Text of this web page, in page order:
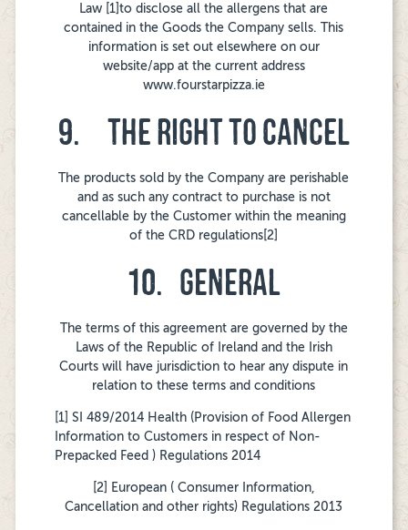
Law [1]to disclose all the allergens that are
contained in the Goods the Company sells. This
information is set out elsewhere on our
website/app at the current address
www.fourstarpizza.ie
9. THE RIGHT TO CANCEL
The products sold by the Company are perishable
and as such any contract to purchase is not
cancellable by the Customer within the meaning
of the CRD regulations[2]
10. GENERAL
The terms of this agreement are governed by the
Laws of the Republic of Ireland and the Irish
Courts will have jurisdiction to hear any dispute in
relation to these terms and conditions
[1] SI 489/2014 Health (Provision of Food Allergen
Information to Customers in respect of Non-
Prepacked Feed ) Regulations 2014
[2] European ( Consumer Information,
Cancellation and other rights) Regulations 2013